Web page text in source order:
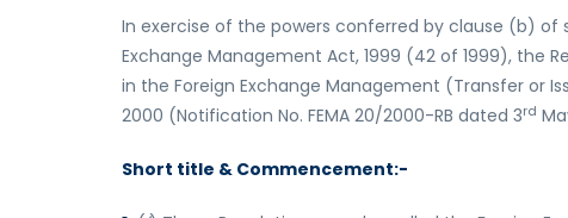
In exercise of the powers conferred by clause (b)
Exchange Management Act, 1999 (42 of 1999), the
in the Foreign Exchange Management (Transfer or
2000 (Notification No. FEMA 20/2000-RB dated 3rd
Short title & Commencement:-